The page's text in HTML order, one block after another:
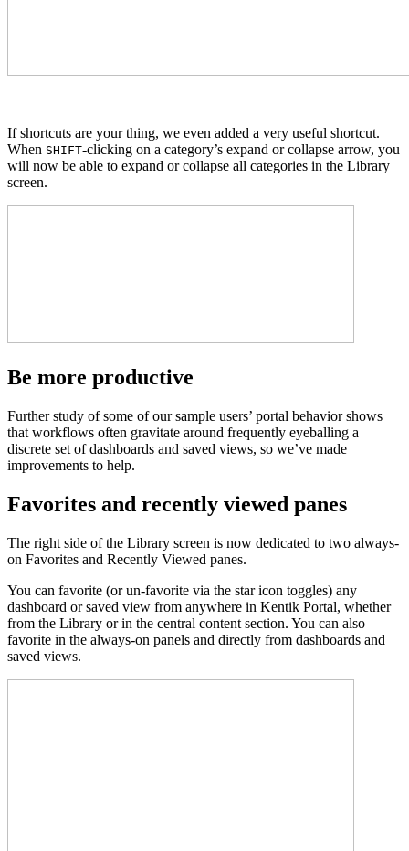
If shortcuts are your thing, we even added a very useful shortcut.
When SHIFT-clicking on a category’s expand or collapse arrow, you
will now be able to expand or collapse all categories in the Library
screen.
Be more productive
Further study of some of our sample users’ portal behavior shows
that workflows often gravitate around frequently eyeballing a
discrete set of dashboards and saved views, so we’ve made
improvements to help.
Favorites and recently viewed panes
The right side of the Library screen is now dedicated to two always-
on Favorites and Recently Viewed panes.
You can favorite (or un-favorite via the star icon toggles) any
dashboard or saved view from anywhere in Kentik Portal, whether
from the Library or in the central content section. You can also
favorite in the always-on panels and directly from dashboards and
saved views.